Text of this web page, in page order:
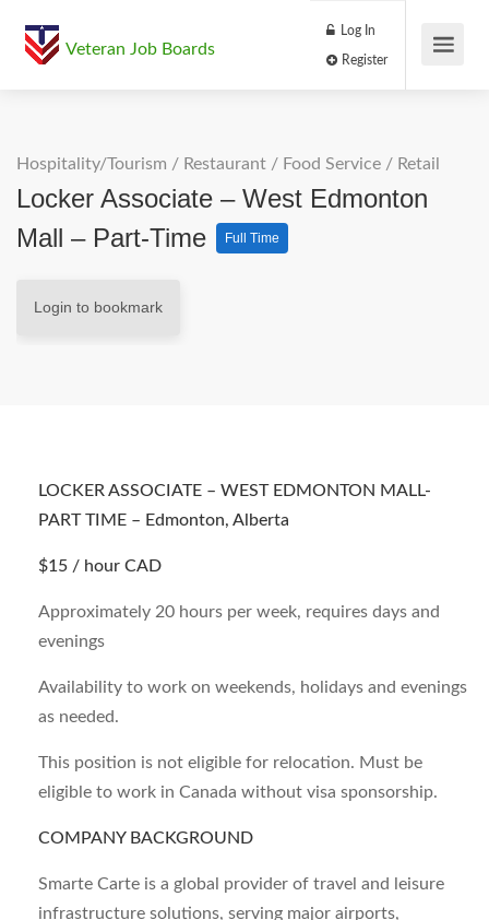
Veteran Job Boards
Log In
Hospitality/Tourism / Restaurant / Food Service / Retail
Locker Associate – West Edmonton
Mall – Part-Time
Full Time
Login to bookmark
LOCKER ASSOCIATE – WEST EDMONTON MALL-
PART TIME – Edmonton, Alberta
$15 / hour CAD
Approximately 20 hours per week, requires days and
evenings
Availability to work on weekends, holidays and evenings
as needed.
This position is not eligible for relocation. Must be
eligible to work in Canada without visa sponsorship.
COMPANY BACKGROUND
Smarte Carte is a global provider of travel and leisure
infrastructure solutions, serving major airports,